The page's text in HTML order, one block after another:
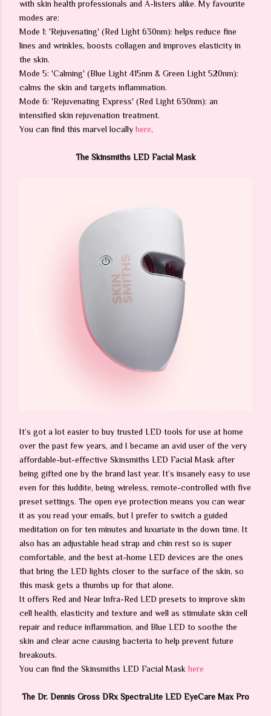
with skin health professionals and A-listers alike. My favourite
modes are:
Mode 1: 'Rejuvenating' (Red Light 630nm): helps reduce fine
lines and wrinkles, boosts collagen and improves elasticity in
the skin.
Mode 5: 'Calming' (Blue Light 415nm & Green Light 520nm):
calms the skin and targets inflammation.
Mode 6: 'Rejuvenating Express' (Red Light 630nm): an
intensified skin rejuvenation treatment.
You can find this marvel locallyhere.
The Skinsmiths LED Facial Mask
It’s got a lot easier to buy trusted LED tools for use at home
over the past few years, and I became an avid user of the very
affordable-but-effective Skinsmiths LED Facial Mask after
being gifted one by the brand last year. It’s insanely easy to use
even for this luddite, being wireless, remote-controlled with five
preset settings. The open eye protection means you can wear
it as you read your emails, but I prefer to switch a guided
meditation on for ten minutes and luxuriate in the down time. It
also has an adjustable head strap and chin rest so is super
comfortable, and the best at-home LED devices are the ones
that bring the LED lights closer to the surface of the skin, so
this mask gets a thumbs up for that alone.
It offers Red and Near Infra-Red LED presets to improve skin
cell health, elasticity and texture and well as stimulate skin cell
repair and reduce inflammation, and Blue LED to soothe the
skin and clear acne causing bacteria to help prevent future
breakouts.
You can find the Skinsmiths LED Facial Maskhere
The Dr. Dennis Gross DRx SpectraLite LED EyeCare Max Pro